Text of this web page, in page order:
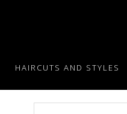
HAIRCUTS AND STYLES